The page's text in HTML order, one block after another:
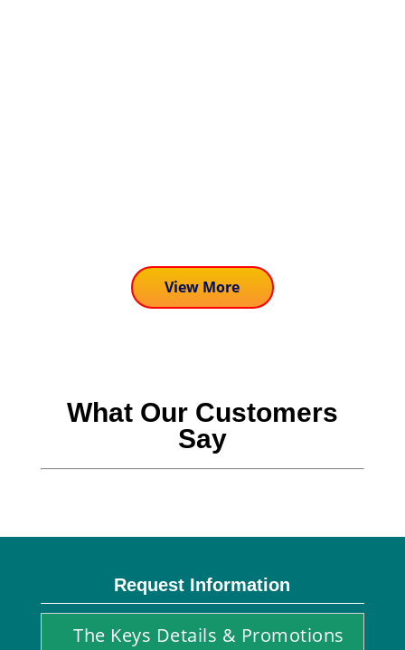
View More
What Our Customers
Say
Request Information
The Keys Details & Promotions